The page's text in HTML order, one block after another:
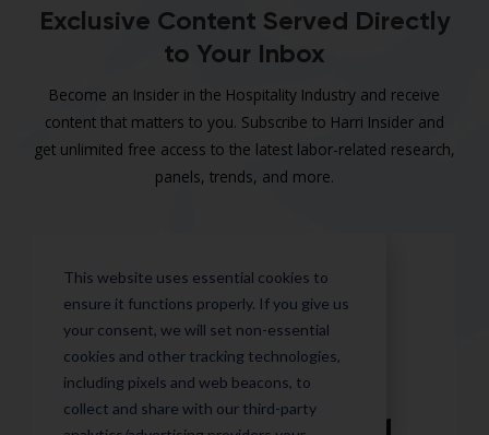
Exclusive Content Served Directly
to Your Inbox
Become an Insider in the Hospitality Industry and receive
content that matters to you. Subscribe to Harri Insider and
get unlimited free access to the latest labor-related research,
panels, trends, and more.